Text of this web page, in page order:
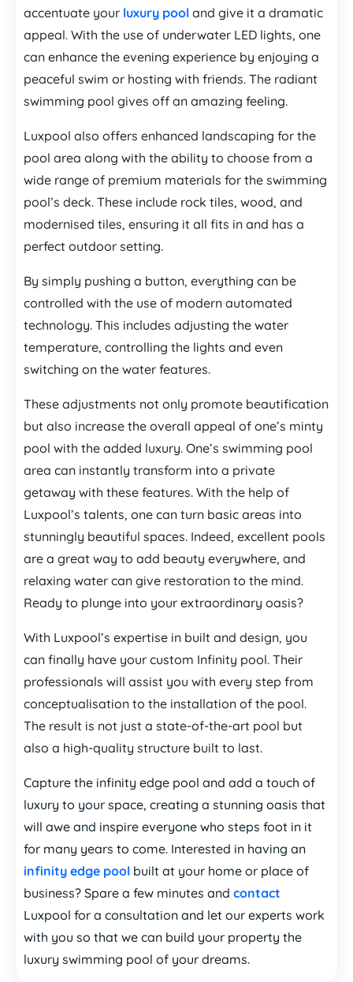
accentuate your luxury pool and give it a dramatic
appeal. With the use of underwater LED lights, one
can enhance the evening experience by enjoying a
peaceful swim or hosting with friends. The radiant
swimming pool gives off an amazing feeling.
Luxpool also offers enhanced landscaping for the
pool area along with the ability to choose from a
wide range of premium materials for the swimming
pool’s deck. These include rock tiles, wood, and
modernised tiles, ensuring it all fits in and has a
perfect outdoor setting.
By simply pushing a button, everything can be
controlled with the use of modern automated
technology. This includes adjusting the water
temperature, controlling the lights and even
switching on the water features.
These adjustments not only promote beautification
but also increase the overall appeal of one’s minty
pool with the added luxury. One’s swimming pool
area can instantly transform into a private
getaway with these features. With the help of
Luxpool’s talents, one can turn basic areas into
stunningly beautiful spaces. Indeed, excellent pools
are a great way to add beauty everywhere, and
relaxing water can give restoration to the mind.
Ready to plunge into your extraordinary oasis?
With Luxpool’s expertise in built and design, you
can finally have your custom Infinity pool. Their
professionals will assist you with every step from
conceptualisation to the installation of the pool.
The result is not just a state-of-the-art pool but
also a high-quality structure built to last.
Capture the infinity edge pool and add a touch of
luxury to your space, creating a stunning oasis that
will awe and inspire everyone who steps foot in it
for many years to come. Interested in having an
infinity edge pool built at your home or place of
business? Spare a few minutes and contact
Luxpool for a consultation and let our experts work
with you so that we can build your property the
luxury swimming pool of your dreams.